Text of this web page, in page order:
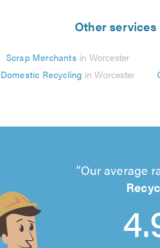
Other
Scrap Merchants in Worcester
Domestic Recycling in Worcester
Our average